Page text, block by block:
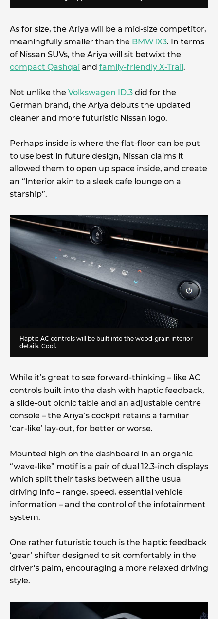
As for size, the Ariya will be a mid-size competitor,
meaningfully smaller than the BMW iX3. In terms
of Nissan SUVs, the Ariya will sit betwixt the
compact Qashqai and family-friendly X-Trail .
Not unlike the Volkswagen ID.3 did for the
German brand, the Ariya debuts the updated
cleaner and more futuristic Nissan logo.
Perhaps inside is where the flat-floor can be put
to use best in future design, Nissan claims it
allowed them to open up space inside, and create
an “Interior akin to a sleek cafe lounge on a
starship”.
Haptic AC controls will be built into the wood-grain interior
details. Cool.
While it’s great to see forward-thinking – like AC
controls built into the dash with haptic feedback,
a slide-out picnic table and an adjustable centre
console – the Ariya’s cockpit retains a familiar
‘car-like’ lay-out, for better or worse.
Mounted high on the dashboard in an organic
“wave-like” motif is a pair of dual 12.3-inch displays
which split their tasks between all the usual
driving info – range, speed, essential vehicle
information – and the control of the infotainment
system.
One rather futuristic touch is the haptic feedback
‘gear’ shifter designed to sit comfortably in the
driver’s palm, encouraging a more relaxed driving
style.